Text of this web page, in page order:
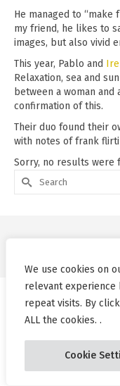
We use cookies on
relevant experience
repeat visits. By
ALL the cookies. .
Cookie
He managed to “make
my friend, he likes to
images, but also vivid
This year, Pablo and
Relaxation, sea and
between a woman and
confirmation of this.
Their duo found their
with notes of frank
Sorry, no results were
Search
for: